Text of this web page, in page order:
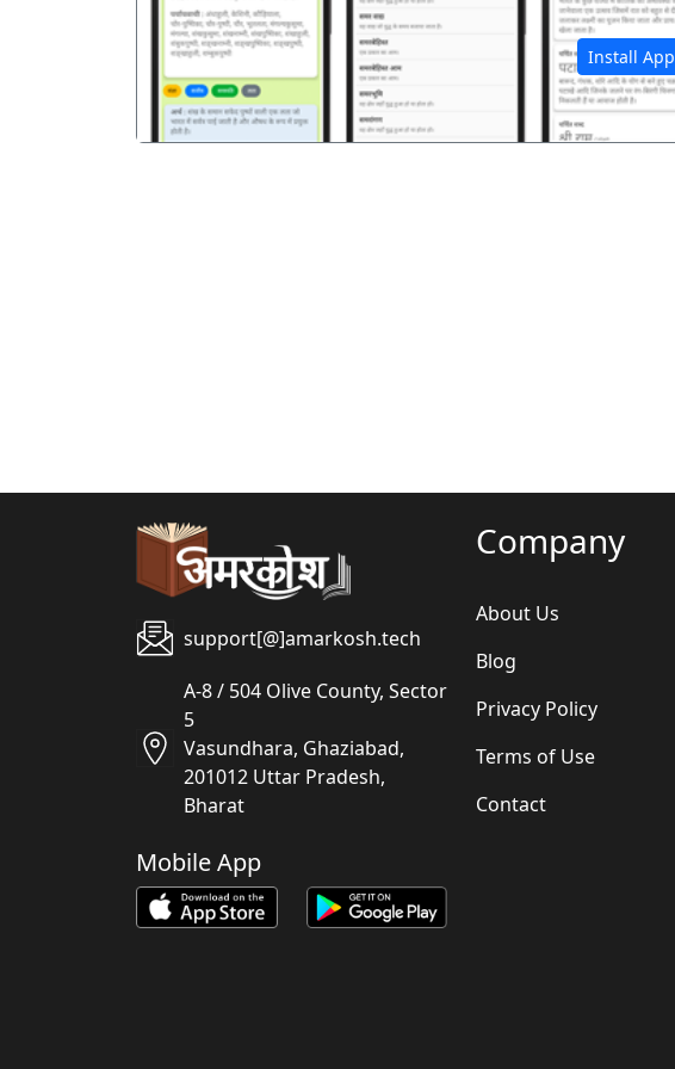
Install App
support[@]amarkosh.tech
A-8 / 504 Olive County, Sector
5
Vasundhara, Ghaziabad,
201012 Uttar Pradesh,
Bharat
Mobile App
Company
About Us
Blog
Privacy Policy
Terms of Use
Contact